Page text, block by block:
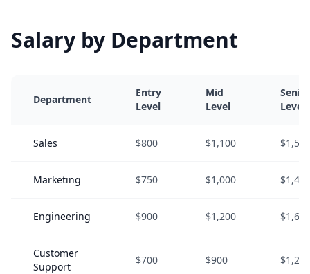
Salary by Department
Department
Entry
Level
Mid
Level
Senior
Level
Sales $800 $1,100 $1,500
Marketing $750 $1,000 $1,400
Engineering $900 $1,200 $1,600
Customer
Support
$700 $900 $1,200